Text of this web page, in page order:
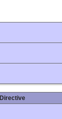
Directive